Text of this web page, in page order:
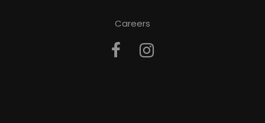
Careers